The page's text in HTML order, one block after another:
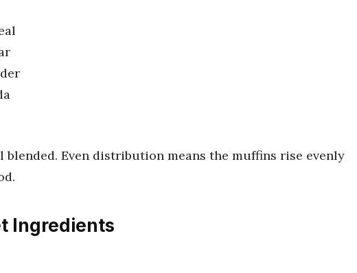
Even distribution means the muffins rise evenly
Ingredients